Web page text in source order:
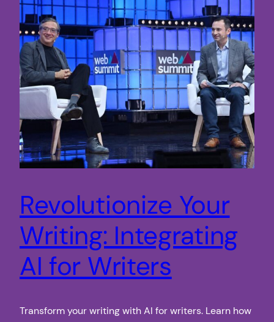
Revolutionize Your
Writing: Integrating
AI for Writers
Transform your writing with AI for writers. Learn how